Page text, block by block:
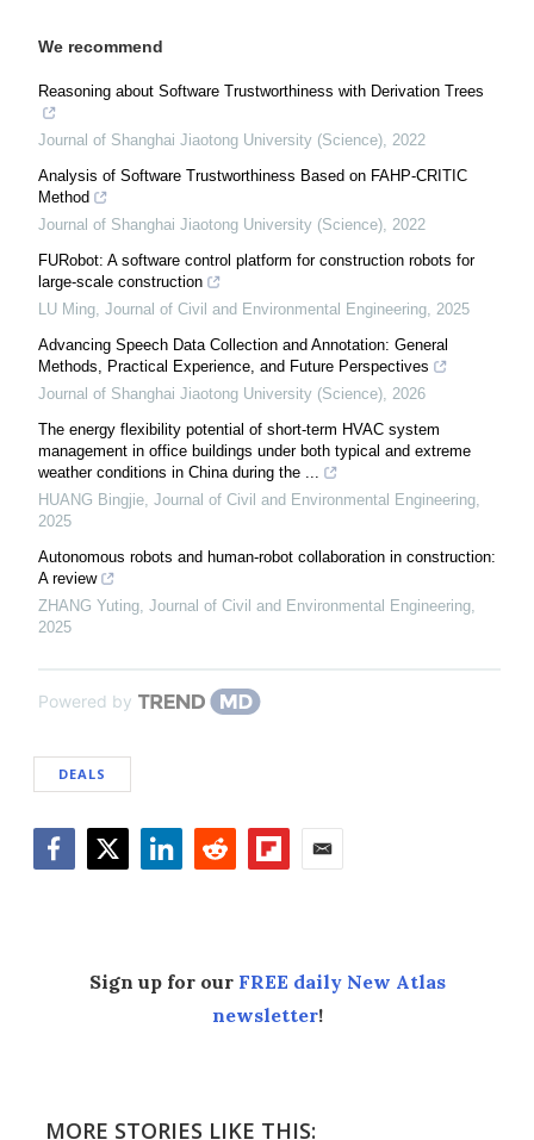
We recommend
Reasoning about Software Trustworthiness with Derivation Trees
Journal of Shanghai Jiaotong University (Science) 2022
Analysis of Software Trustworthiness Based on FAHP-CRITIC
Method
Journal of Shanghai Jiaotong University (Science) 2022
FURobot: A software control platform for construction robots for
large-scale construction
LU Ming Journal of Civil and Environmental Engineering 2025
Advancing Speech Data Collection and Annotation: General
Methods, Practical Experience, and Future Perspectives
Journal of Shanghai Jiaotong University (Science) 2026
The energy flexibility potential of short-term HVAC system
management in office buildings under both typical and extreme
weather conditions in China during the ...
HUANG Bingjie Journal of Civil and Environmental Engineering
2025
Autonomous robots and human-robot collaboration in construction:
A review
ZHANG Yuting Journal of Civil and Environmental Engineering
2025
Powered by
DEALS
Sign up for our FREE daily New Atlas
newsletter!
MORE STORIES LIKE THIS: